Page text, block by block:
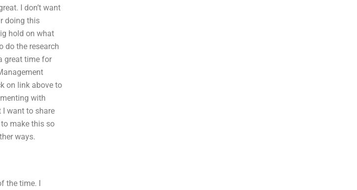
I don’t want
doing this
hold on what
do the research
great time for
on link above to
with
want to share
make this so
ways.
the time. I